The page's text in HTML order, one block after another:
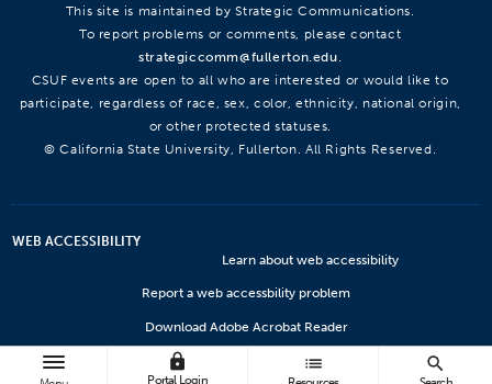
lock
Portal Login
list search
This site is maintained by Strategic Communications.
To report problems or comments, please contact
strategiccomm@fullerton.edu
CSUF events are open to all who are interested or would like to
participate, regardless of race, sex, color, ethnicity, national origin,
or other protected statuses.
© California State University, Fullerton. All Rights Reserved.
WEB ACCESSIBILITY
Learn about web accessibility
Report a web accessbility problem
Download Adobe Acrobat Reader